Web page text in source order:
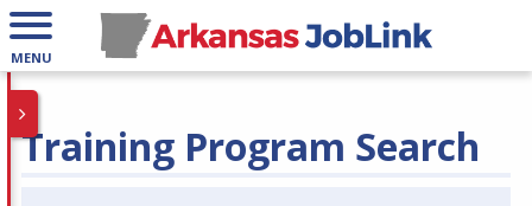
MENU
Training Program Search